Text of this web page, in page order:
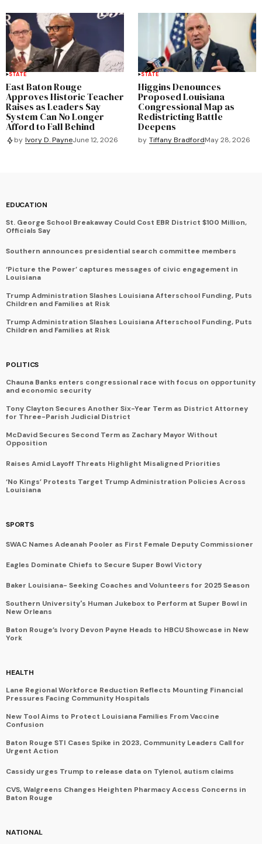
STATE
East Baton Rouge
Approves Historic Teacher
Raises as Leaders Say
System Can No Longer
Afford to Fall Behind
by Ivory D. PayneJune 12, 2026
STATE
Higgins Denounces
Proposed Louisiana
Congressional Map as
Redistricting Battle
Deepens
by Tiffany BradfordMay 28, 2026
EDUCATION
St. George School Breakaway Could Cost EBR District $100 Million,
Officials Say
Southern announces presidential search committee members
‘Picture the Power’ captures messages of civic engagement in
Louisiana
Trump Administration Slashes Louisiana Afterschool Funding, Puts
Children and Families at Risk
Trump Administration Slashes Louisiana Afterschool Funding, Puts
Children and Families at Risk
POLITICS
Chauna Banks enters congressional race with focus on opportunity
and economic security
Tony Clayton Secures Another Six-Year Term as District Attorney
for Three-Parish Judicial District
McDavid Secures Second Term as Zachary Mayor Without
Opposition
Raises Amid Layoff Threats Highlight Misaligned Priorities
‘No Kings’ Protests Target Trump Administration Policies Across
Louisiana
SPORTS
SWAC Names Adeanah Pooler as First Female Deputy Commissioner
Eagles Dominate Chiefs to Secure Super Bowl Victory
Baker Louisiana- Seeking Coaches and Volunteers for 2025 Season
Southern University's Human Jukebox to Perform at Super Bowl in
New Orleans
Baton Rouge’s Ivory Devon Payne Heads to HBCU Showcase in New
York
HEALTH
Lane Regional Workforce Reduction Reflects Mounting Financial
Pressures Facing Community Hospitals
New Tool Aims to Protect Louisiana Families From Vaccine
Confusion
Baton Rouge STI Cases Spike in 2023, Community Leaders Call for
Urgent Action
Cassidy urges Trump to release data on Tylenol, autism claims
CVS, Walgreens Changes Heighten Pharmacy Access Concerns in
Baton Rouge
NATIONAL